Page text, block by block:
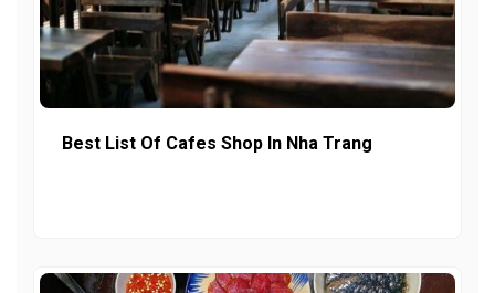
Best List Of Cafes Shop In Nha Trang